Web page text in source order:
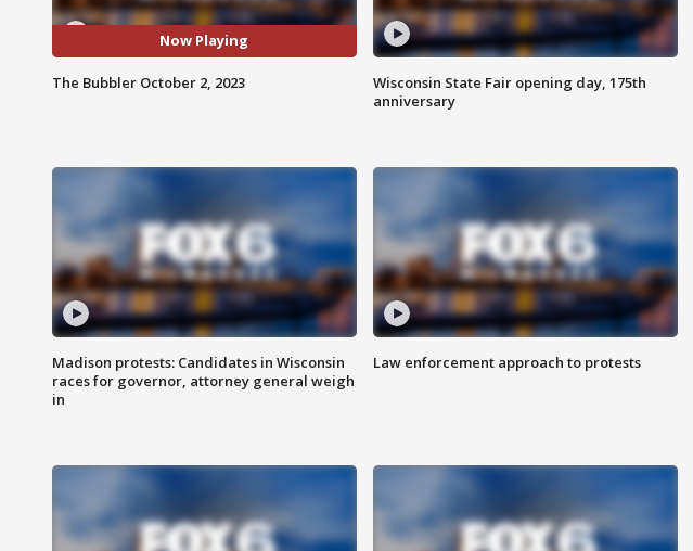
Now Playing
The Bubbler October 2, 2023
Wisconsin State Fair opening day, 175th
anniversary
Madison protests: Candidates in Wisconsin
races for governor, attorney general weigh
in
Law enforcement approach to protests